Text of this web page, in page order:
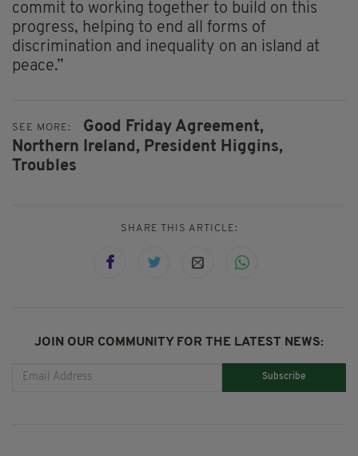
commit to working together to build on this
progress, helping to end all forms of
discrimination and inequality on an island at
peace.”
SEE MORE:
Good Friday Agreement,
Northern Ireland, President Higgins,
Troubles
SHARE THIS ARTICLE:
JOIN OUR COMMUNITY FOR THE LATEST NEWS:
Subscribe